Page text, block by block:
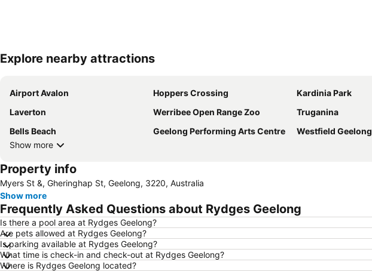
Explore nearby attractions
Airport Avalon Hoppers Crossing Kardinia Park
Laverton
Werribee Open Range Zoo Truganina
Bells Beach
Geelong Performing Arts Centre Westfield Geelong
Show more
Property info
Myers St &, Gheringhap St, Geelong, 3220, Australia
Show more
Frequently Asked Questions about Rydges Geelong
Is there a pool area at Rydges Geelong?
Are pets allowed at Rydges Geelong?
Is parking available at Rydges Geelong?
What time is check-in and check-out at Rydges Geelong?
Where is Rydges Geelong located?